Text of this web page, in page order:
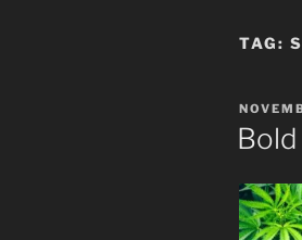
TAG:
POSTED
ON